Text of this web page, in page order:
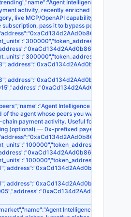
Intelligence —
activity, recently enriched endpoints, or
live MCP/OpenAPI capability growth,
pass it to bypass per-call
Intelligence — Peer
of the agent whose peers you
payment activity. Useful for competitor
(optional) — 0x-prefixed payer address. If
Intelligence —